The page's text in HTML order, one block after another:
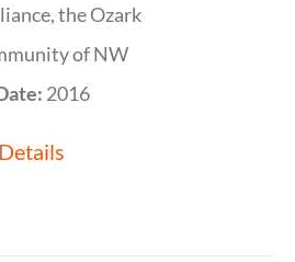
the Ozark
of NW
2016
Details